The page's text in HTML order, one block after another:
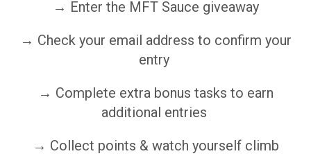
→ Enter the MFT Sauce giveaway
→ Check your email address to confirm your
entry
→ Complete extra bonus tasks to earn
additional entries
→ Collect points & watch yourself climb